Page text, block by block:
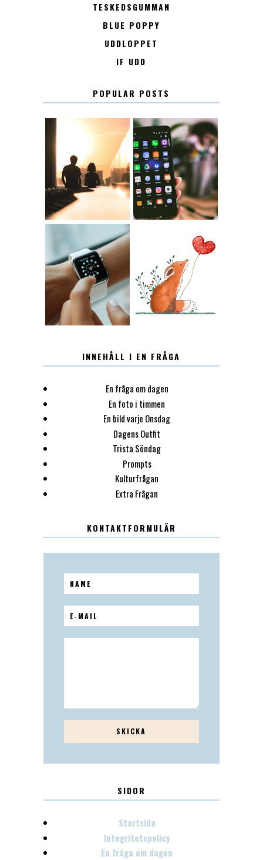
TESKEDSGUMMAN
BLUE POPPY
UDDLOPPET
IF UDD
POPULAR POSTS
KONTAKT KONTAKTLISTA
12.30 LUGN
INNEHÅLL I EN FRÅGA
En fråga om dagen
En foto i timmen
En bild varje Onsdag
Dagens Outfit
Trista Söndag
Prompts
Kulturfrågan
Extra Frågan
KONTAKTFORMULÄR
SIDOR
Startsida
Integritetspolicy
En fråga om dagen